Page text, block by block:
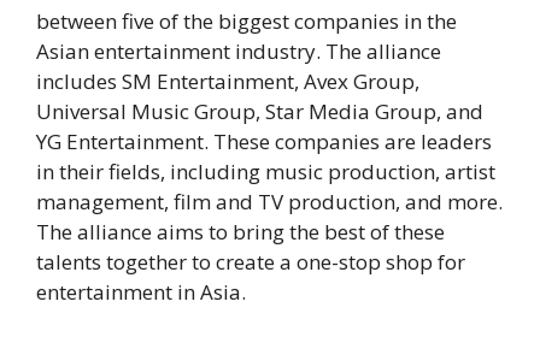
between five of the biggest companies in the
Asian entertainment industry. The alliance
includes SM Entertainment, Avex Group,
Universal Music Group, Star Media Group, and
YG Entertainment. These companies are leaders
in their fields, including music production, artist
management, film and TV production, and more.
The alliance aims to bring the best of these
talents together to create a one-stop shop for
entertainment in Asia.